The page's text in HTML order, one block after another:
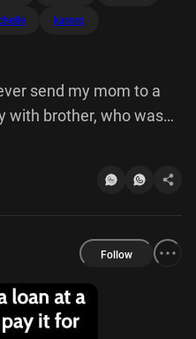
karoro
send my mom to a
with brother, who was
Follow